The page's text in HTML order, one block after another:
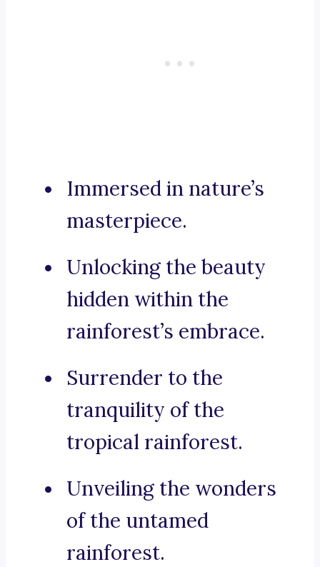
Immersed in nature’s
masterpiece.
Unlocking the beauty
hidden within the
rainforest’s embrace.
Surrender to the
tranquility of the
tropical rainforest.
Unveiling the wonders
of the untamed
rainforest.